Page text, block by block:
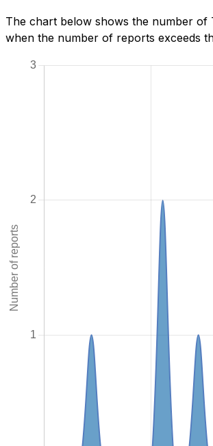
The chart below shows the number of
when the number of reports exceeds